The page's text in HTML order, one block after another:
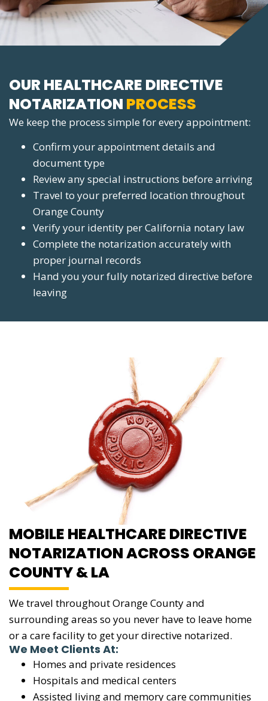
OUR HEALTHCARE DIRECTIVE
NOTARIZATION PROCESS
We keep the process simple for every appointment:
Confirm your appointment details and
document type
Review any special instructions before arriving
Travel to your preferred location throughout
Orange County
Verify your identity per California notary law
Complete the notarization accurately with
proper journal records
Hand you your fully notarized directive before
leaving
MOBILE HEALTHCARE DIRECTIVE
NOTARIZATION ACROSS ORANGE
COUNTY & LA
We travel throughout Orange County and
surrounding areas so you never have to leave home
or a care facility to get your directive notarized.
We Meet Clients At:
Homes and private residences
Hospitals and medical centers
Assisted living and memory care communities